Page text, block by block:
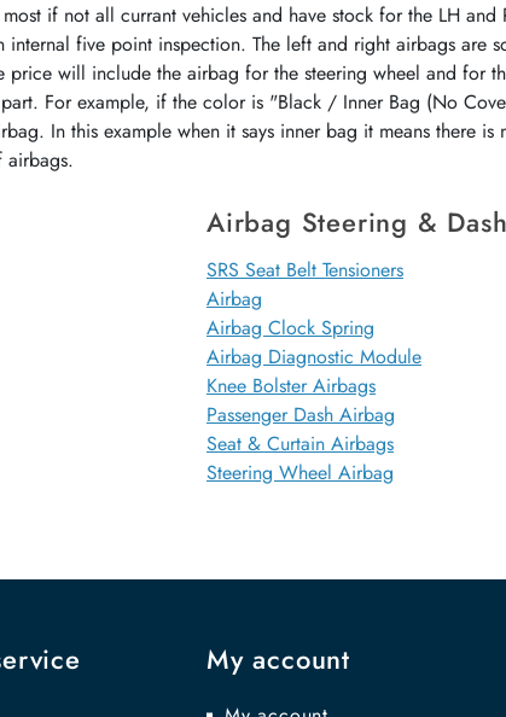
if not all currant vehicles and have stock for the LH
five point inspection. The left and right airbags are
will include the airbag for the steering wheel and for
For example, if the color is "Black / Inner Bag (No
In this example when it says inner bag it means there
airbags.
Airbag Steering &
SRS Seat Belt Tensioners
Airbag
Airbag Clock Spring
Airbag Diagnostic Module
Knee Bolster Airbags
Passenger Dash Airbag
Seat & Curtain Airbags
Steering Wheel Airbag
My account